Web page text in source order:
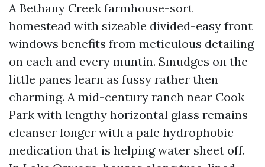
A Bethany Creek farmhouse-sort
homestead with sizeable divided-easy front
windows benefits from meticulous detailing
on each and every muntin. Smudges on the
little panes learn as fussy rather then
charming. A mid-century ranch near Cook
Park with lengthy horizontal glass remains
cleanser longer with a pale hydrophobic
medication that is helping water sheet off.